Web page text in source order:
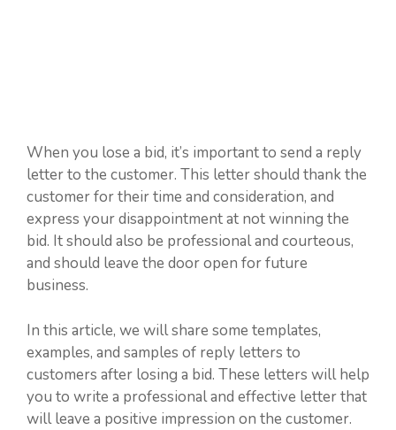
When you lose a bid, it’s important to send a reply
letter to the customer. This letter should thank the
customer for their time and consideration, and
express your disappointment at not winning the
bid. It should also be professional and courteous,
and should leave the door open for future
business.
In this article, we will share some templates,
examples, and samples of reply letters to
customers after losing a bid. These letters will help
you to write a professional and effective letter that
will leave a positive impression on the customer.